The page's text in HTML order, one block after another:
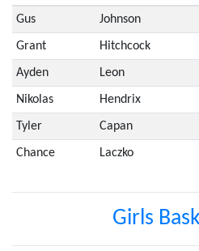
Gus Johnson
Grant Hitchcock
Ayden Leon
Nikolas Hendrix
Tyler Capan
Chance Laczko
Girls